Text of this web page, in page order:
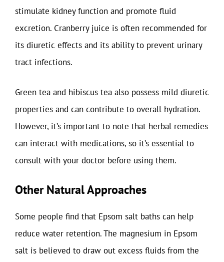
stimulate kidney function and promote fluid
excretion. Cranberry juice is often recommended for
its diuretic effects and its ability to prevent urinary
tract infections.
Green tea and hibiscus tea also possess mild diuretic
properties and can contribute to overall hydration.
However, it’s important to note that herbal remedies
can interact with medications, so it’s essential to
consult with your doctor before using them.
Other Natural Approaches
Some people find that Epsom salt baths can help
reduce water retention. The magnesium in Epsom
salt is believed to draw out excess fluids from the